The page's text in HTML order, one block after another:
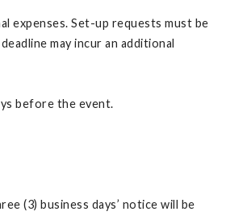
expenses. Set-up requests must be
may incur an additional
before the event.
(3) business days’ notice will be